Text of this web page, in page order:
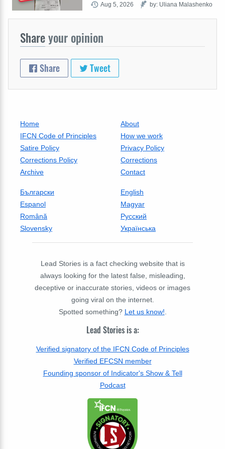
Aug 5, 2026 by: Uliana Malashenko
Shareyour opinion
Share Tweet
Home
About
IFCN Code of Principles
How we work
Satire Policy
Privacy Policy
Corrections Policy
Corrections
Archive
Contact
Български
English
Espanol
Magyar
Română
Русский
Slovensky
Українська
Lead Stories is a fact checking website that is
always looking for the latest false, misleading,
deceptive or inaccurate stories, videos or images
going viral on the internet.
Spotted something? Let us know!
Lead Stories is a:
Verified signatory of the IFCN Code of Principles
Verified EFCSN member
Founding sponsor of Indicator's Show & Tell
Podcast